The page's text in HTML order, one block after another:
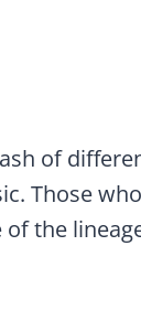
of
Those
the